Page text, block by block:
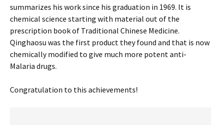
summarizes his work since his graduation in 1969. It is
chemical science starting with material out of the
prescription book of Traditional Chinese Medicine.
Qinghaosu was the first product they found and that is now
chemically modified to give much more potent anti-
Malaria drugs.
Congratulation to this achievements!